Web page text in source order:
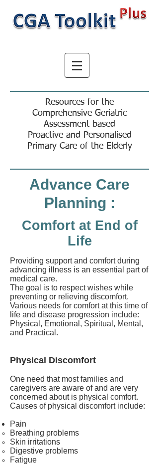
Resources for the
Comprehensive Geriatric
Assessment based
Proactive and Personalised
Primary Care of the Elderly
Advance Care
Planning :
Comfort at End of
Life
Providing support and comfort during
advancing illness is an essential part of
medical care.
The goal is to respect wishes while
preventing or relieving discomfort.
Various needs for comfort at this time of
life and disease progression include:
Physical, Emotional, Spiritual, Mental,
and Practical.
Physical Discomfort
One need that most families and
caregivers are aware of and are very
concerned about is physical comfort.
Causes of physical discomfort include:
Pain
Breathing problems
Skin irritations
Digestive problems
Fatigue